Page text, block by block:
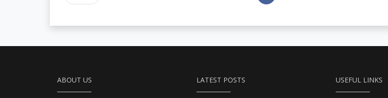
ABOUT US LATEST POSTS USEFUL LINKS